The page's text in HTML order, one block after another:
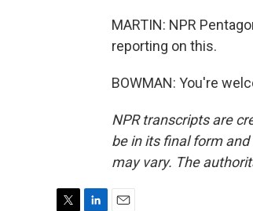
MARTIN: NPR
reporting on this.
BOWMAN: You're
NPR transcripts are
be in its final form
may vary. The